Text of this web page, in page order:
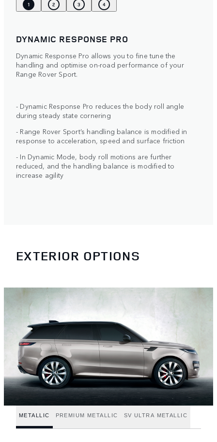
1 2 3 4
DYNAMIC RESPONSE PRO
Dynamic Response Pro allows you to fine tune the
handling and optimise on-road performance of your
Range Rover Sport.
- Dynamic Response Pro reduces the body roll angle
during steady state cornering
- Range Rover Sport’s handling balance is modified in
response to acceleration, speed and surface friction
- In Dynamic Mode, body roll motions are further
reduced, and the handling balance is modified to
increase agility
EXTERIOR OPTIONS
METALLIC PREMIUM METALLIC SV ULTRA METALLIC